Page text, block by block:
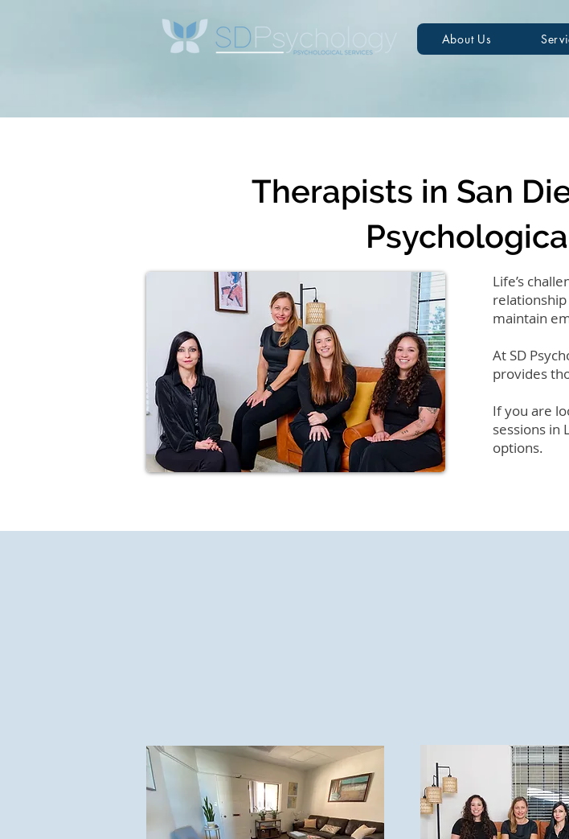
About Us
Therapists in San
Life’s
maintain
At SD
provides
If you are
sessions in
options.